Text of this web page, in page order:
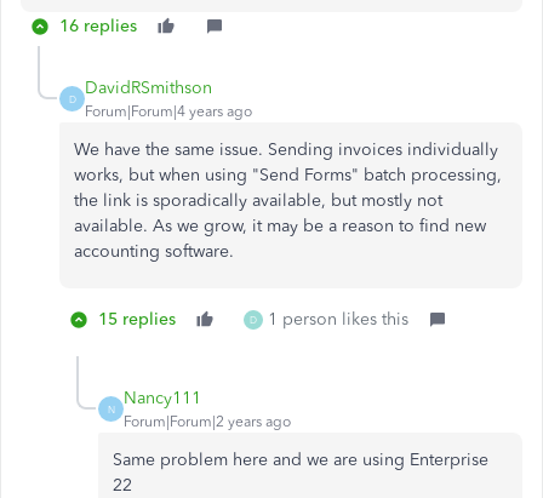
16 replies
D
DavidRSmithson
Forum|Forum|4 years ago
We have the same issue. Sending invoices individually
works, but when using "Send Forms" batch processing,
the link is sporadically available, but mostly not
available. As we grow, it may be a reason to find new
accounting software.
15 replies D 1 person likes this
N
Nancy111
Forum|Forum|2 years ago
Same problem here and we are using Enterprise
22